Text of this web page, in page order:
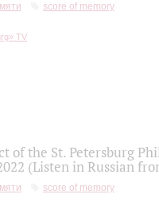
score of memory
of the St. Petersburg
(Listen in Russian
score of memory